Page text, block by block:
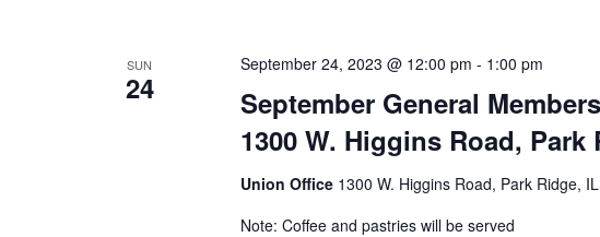
SUN
24
September General
1300 W. Higgins Road, Park
September 24, 2023 @ 12:00 pm - 1:00 pm
Union Office 1300 W. Higgins Road, Park Ridge,
Note: Coffee and pastries will be served